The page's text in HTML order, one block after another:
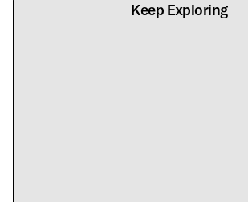
Keep Exploring